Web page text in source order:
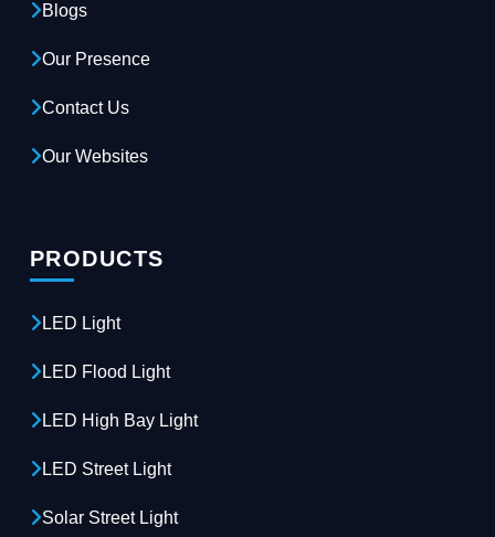
Blogs
Our Presence
Contact Us
Our Websites
PRODUCTS
LED Light
LED Flood Light
LED High Bay Light
LED Street Light
Solar Street Light